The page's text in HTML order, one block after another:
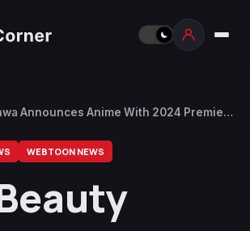
Announces Anime With 2024 Premiere
WEBTOON NEWS